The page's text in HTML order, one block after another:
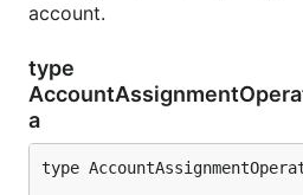
account.
type
a
type